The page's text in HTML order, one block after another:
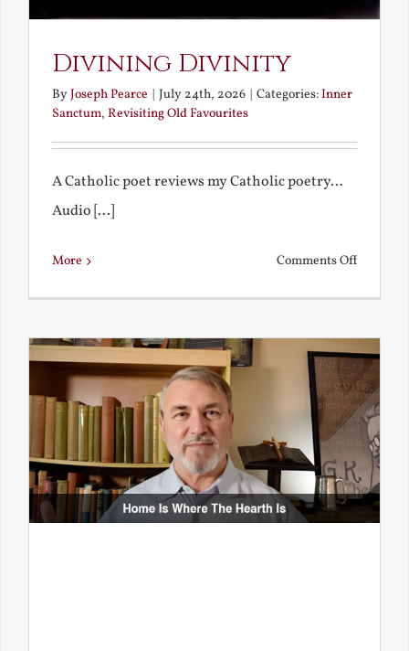
Divining Divinity
ByJoseph Pearce July 24th, 2026 Categories:Inner
Sanctum, Revisiting Old Favourites
A Catholic poet reviews my Catholic poetry...
Audio [...]
More Comments Offon